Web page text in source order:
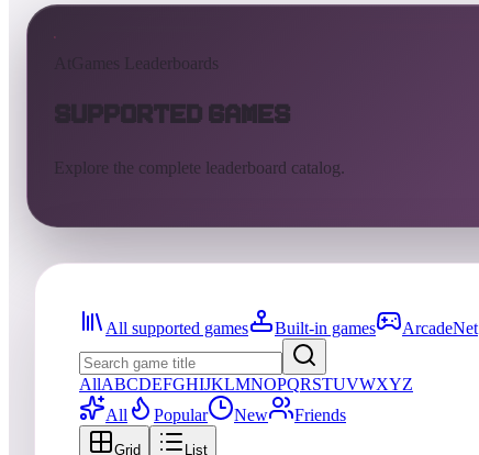
AtGames Leaderboards
Supported Games
Explore the complete leaderboard catalog.
All supported games Built-in games ArcadeNet
AllABCDEFGHIJKLMNOPQRSTUVWXYZ
All
Popular New Friends
Grid List